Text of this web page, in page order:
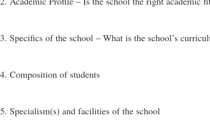
3. Specifics of the school – What is the school’s
4. Composition of students
5. Specialism(s) and facilities of the school